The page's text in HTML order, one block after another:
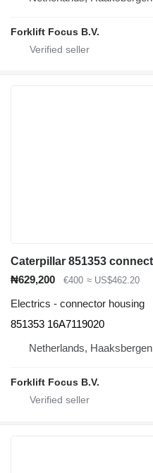
Forklift Focus B.V.
₦629,200 €400 ≈ US$462.20
Electrics - connector housing
851353 16A7119020
Netherlands, Haaksbergen
Forklift Focus B.V.